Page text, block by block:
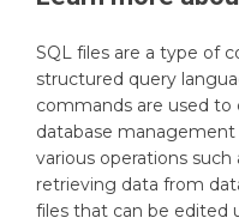
SQL files are a type of
structured query
commands are used
database
various operations
retrieving data from
files that can be edited